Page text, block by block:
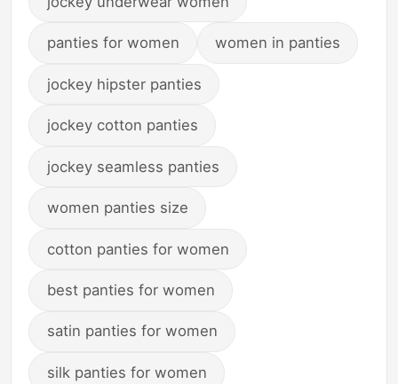
panties for women women in panties
jockey hipster panties
jockey cotton panties
jockey seamless panties
women panties size
cotton panties for women
best panties for women
satin panties for women
silk panties for women